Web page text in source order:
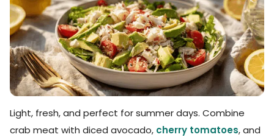
Light, fresh, and perfect for summer days. Combine
crab meat with diced avocado, cherry tomatoes, and